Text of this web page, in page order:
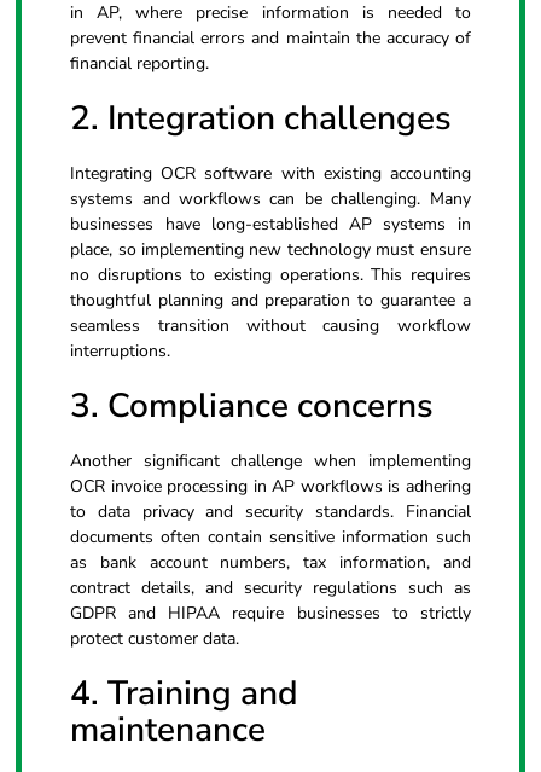
in AP, where precise information is needed to
prevent financial errors and maintain the accuracy of
financial reporting.
2. Integration challenges
Integrating OCR software with existing accounting
systems and workflows can be challenging. Many
businesses have long-established AP systems in
place, so implementing new technology must ensure
no disruptions to existing operations. This requires
thoughtful planning and preparation to guarantee a
seamless transition without causing workflow
interruptions.
3. Compliance concerns
Another significant challenge when implementing
OCR invoice processing in AP workflows is adhering
to data privacy and security standards. Financial
documents often contain sensitive information such
as bank account numbers, tax information, and
contract details, and security regulations such as
GDPR and HIPAA require businesses to strictly
protect customer data.
4. Training and
maintenance